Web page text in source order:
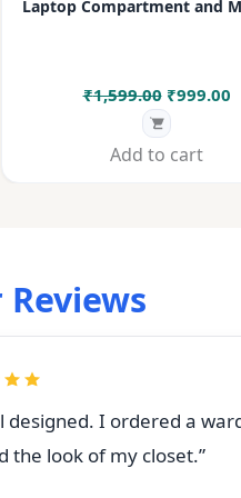
Laptop Compartment and
₹1,599.00 Original
price
was:
₹999.00
Add to cart
I ordered a
the look of my closet.”